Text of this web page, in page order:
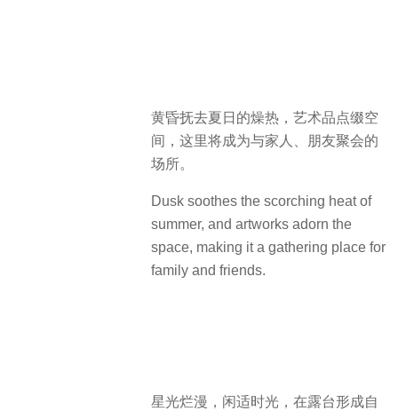
黄昏抚去夏日的燥热，艺术品点缀空
间，这里将成为与家人、朋友聚会的
场所。
Dusk soothes the scorching heat of
summer, and artworks adorn the
space, making it a gathering place for
family and friends.
星光烂漫，闲适时光，在露台形成自